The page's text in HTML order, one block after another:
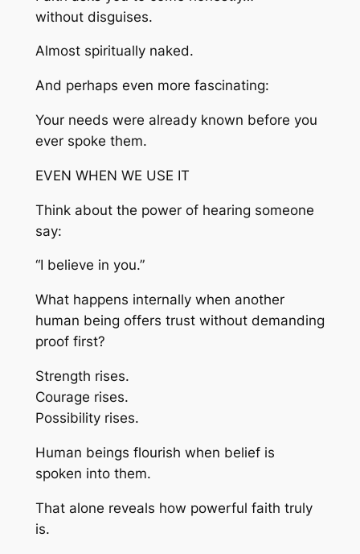
without disguises.
Almost spiritually naked.
And perhaps even more fascinating:
Your needs were already known before you
ever spoke them.
EVEN WHEN WE USE IT
Think about the power of hearing someone
say:
“I believe in you.”
What happens internally when another
human being offers trust without demanding
proof first?
Strength rises.
Courage rises.
Possibility rises.
Human beings flourish when belief is
spoken into them.
That alone reveals how powerful faith truly
is.